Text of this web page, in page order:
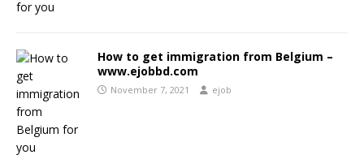
How to get immigration from Belgium –
www.ejobbd.com
November 7, 2021 ejob